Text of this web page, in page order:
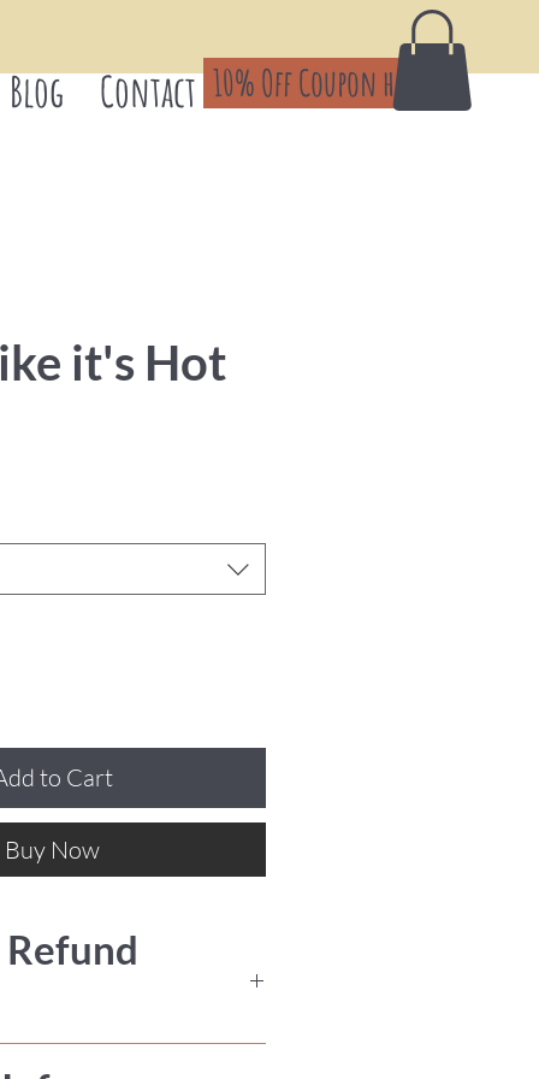
it's Hot
to Cart
Buy Now
Blog Contact 10% Off Coupon here!